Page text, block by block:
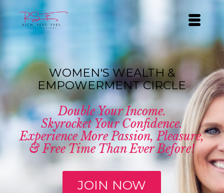
WOMEN'S WEALTH &
EMPOWERMENT CIRCLE
Double Your Income.
Skyrocket Your Confidence.
Experience More Passion, Pleasure,
& Free Time Than Ever Before!
JOIN NOW